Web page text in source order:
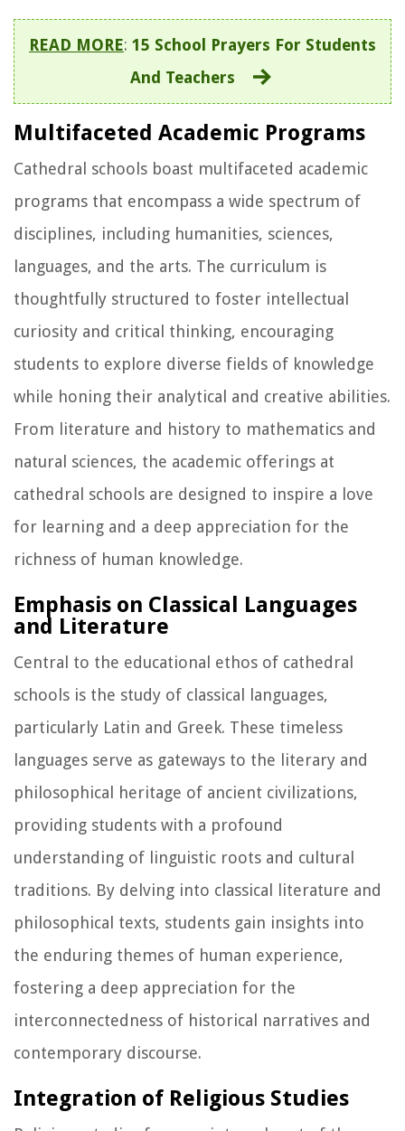
READ MORE: 15 School Prayers For Students
And Teachers
Multifaceted Academic Programs
Cathedral schools boast multifaceted academic
programs that encompass a wide spectrum of
disciplines, including humanities, sciences,
languages, and the arts. The curriculum is
thoughtfully structured to foster intellectual
curiosity and critical thinking, encouraging
students to explore diverse fields of knowledge
while honing their analytical and creative abilities.
From literature and history to mathematics and
natural sciences, the academic offerings at
cathedral schools are designed to inspire a love
for learning and a deep appreciation for the
richness of human knowledge.
Emphasis on Classical Languages
and Literature
Central to the educational ethos of cathedral
schools is the study of classical languages,
particularly Latin and Greek. These timeless
languages serve as gateways to the literary and
philosophical heritage of ancient civilizations,
providing students with a profound
understanding of linguistic roots and cultural
traditions. By delving into classical literature and
philosophical texts, students gain insights into
the enduring themes of human experience,
fostering a deep appreciation for the
interconnectedness of historical narratives and
contemporary discourse.
Integration of Religious Studies